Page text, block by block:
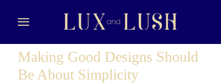
Making Good Designs Should
Be About Simplicity